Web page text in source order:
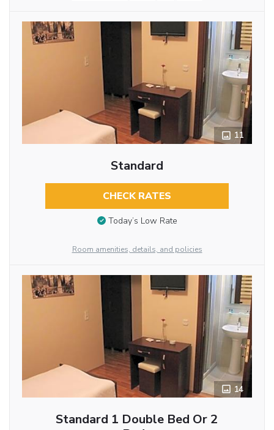
11
Standard
CHECK RATES
Today’s Low Rate
Room amenities, details, and policies
14
Standard 1 Double Bed Or 2